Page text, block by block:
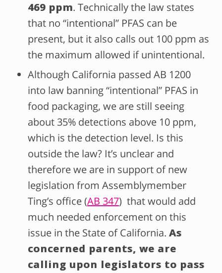
469 ppm. Technically the law states
that no “intentional” PFAS can be
present, but it also calls out 100 ppm as
the maximum allowed if unintentional.
Although California passed AB 1200
into law banning “intentional” PFAS in
food packaging, we are still seeing
about 35% detections above 10 ppm,
which is the detection level. Is this
outside the law? It’s unclear and
therefore we are in support of new
legislation from Assemblymember
Ting’s office (AB 347) that would add
much needed enforcement on this
issue in the State of California. As
concerned parents, we are
calling upon legislators to pass